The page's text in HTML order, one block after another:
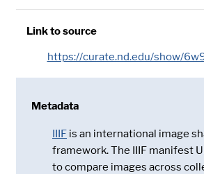
Link to source
https://curate.nd.edu/show/
Metadata
IIIF is an international image
framework. The IIIF manifest
to compare images across